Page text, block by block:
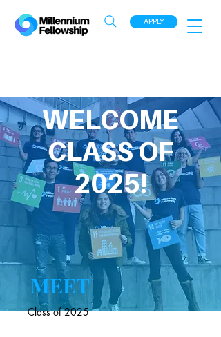
APPLY
WELCOME
CLASS OF
2025!
Class of 2025
MEET